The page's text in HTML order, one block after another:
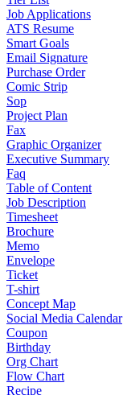
Job Applications
ATS Resume
Smart Goals
Email Signature
Purchase Order
Comic Strip
Sop
Project Plan
Fax
Graphic Organizer
Executive Summary
Faq
Table of Content
Job Description
Timesheet
Brochure
Memo
Envelope
Ticket
T-shirt
Concept Map
Social Media Calendar
Coupon
Birthday
Org Chart
Flow Chart
Recipe